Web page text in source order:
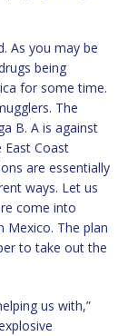
As you may be
being
for some time.
The
B. A is against
East Coast
are essentially
ways. Let us
come into
Mexico. The plan
to take out the
us with,”